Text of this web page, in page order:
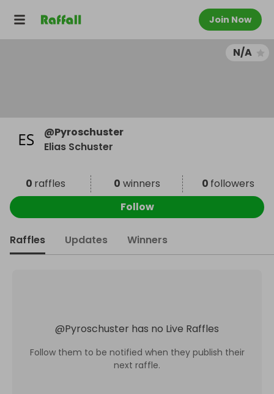
Join Now
N/A
@Pyroschuster
Elias Schuster
0 raffles 0 winners 0 followers
Follow
Raffles Updates Winners
@Pyroschuster has no Live Raffles
Follow them to be notified when they publish their
next raffle.